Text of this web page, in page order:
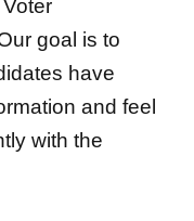
goal is to
have
and feel
with the